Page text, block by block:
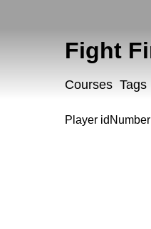
Fight
Courses Tags
Player